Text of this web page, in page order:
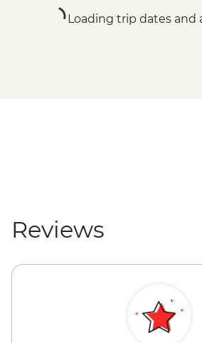
Loading trip dates and
Reviews